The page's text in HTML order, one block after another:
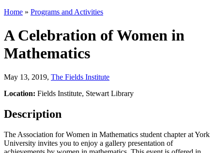
Home » Programs and Activities
A Celebration of Women in
Mathematics
May 13, 2019, The Fields Institute
Location: Fields Institute, Stewart Library
Description
The Association for Women in Mathematics student chapter at York
University invites you to enjoy a gallery presentation of